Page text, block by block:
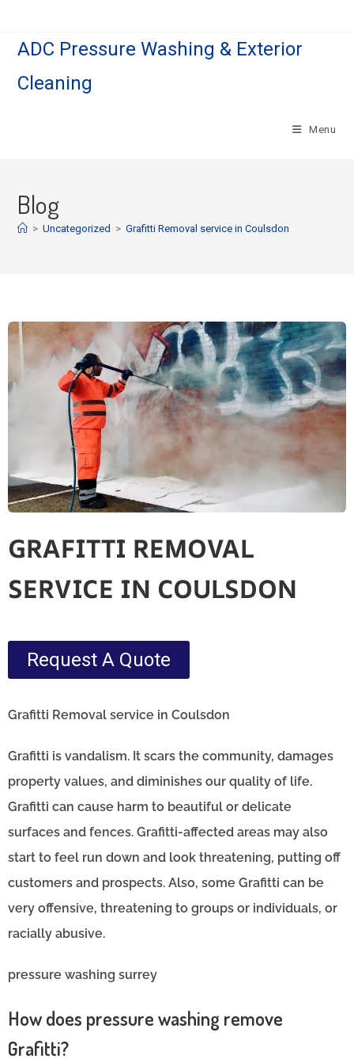
ADC Pressure Washing & Exterior
Cleaning
Menu
Blog
> Uncategorized > Grafitti Removal service in Coulsdon
GRAFITTI REMOVAL
SERVICE IN COULSDON
Request A Quote
Grafitti Removal service in Coulsdon
Grafitti is vandalism. It scars the community, damages
property values, and diminishes our quality of life.
Grafitti can cause harm to beautiful or delicate
surfaces and fences. Grafitti-affected areas may also
start to feel run down and look threatening, putting off
customers and prospects. Also, some Grafitti can be
very offensive, threatening to groups or individuals, or
racially abusive.
pressure washing surrey
How does pressure washing remove
Grafitti?